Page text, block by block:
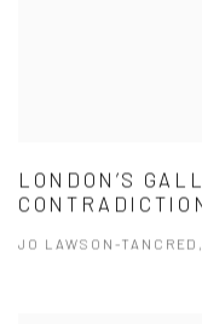
LONDON’S
JO LAWSON-